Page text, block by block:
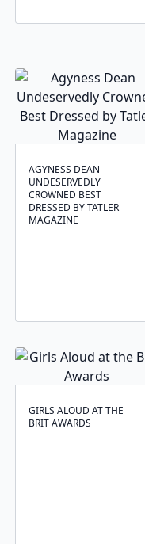
AGYNESS DEAN
UNDESERVEDLY
CROWNED BEST
DRESSED BY TATLER
MAGAZINE
GIRLS ALOUD AT THE
BRIT AWARDS